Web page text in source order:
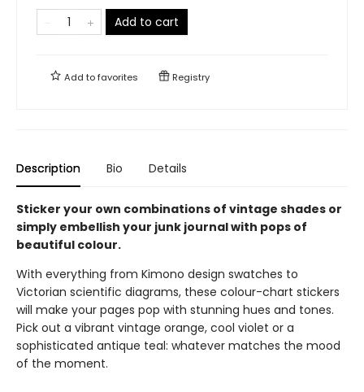
Add to cart
Add tofavorites Registry
Description Bio Details
Sticker your own combinations of vintage shades or
simply embellish your junk journal with pops of
beautiful colour.
With everything from Kimono design swatches to
Victorian scientific diagrams, these colour-chart stickers
will make your pages pop with stunning hues and tones.
Pick out a vibrant vintage orange, cool violet or a
sophisticated antique teal: whatever matches the mood
of the moment.